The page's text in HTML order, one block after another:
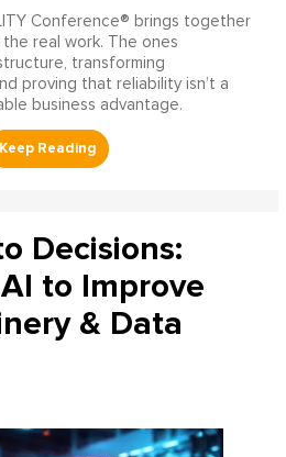
Conference® brings together
real work. The ones
transforming
proving that reliability isn’t a
business advantage.
Decisions:
to Improve
& Data